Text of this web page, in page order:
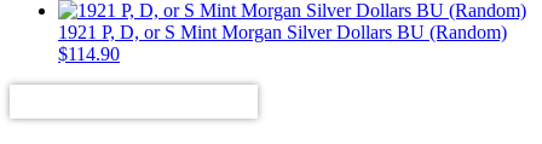
1921 P, D, or S Mint Morgan Silver Dollars BU (Random)
$114.90